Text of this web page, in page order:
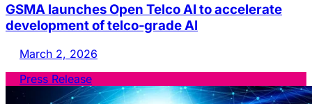
GSMA launches Open Telco AI to accelerate
development of telco‑grade AI
March 2, 2026
Press Release